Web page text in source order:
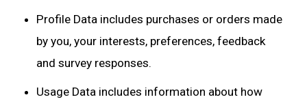
Profile Data includes purchases or orders made
by you, your interests, preferences, feedback
and survey responses.
Usage Data includes information about how